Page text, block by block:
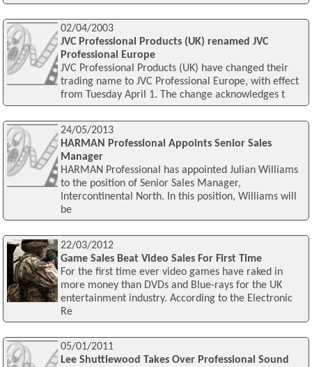
02/04/2003
JVC Professional Products (UK) renamed JVC
Professional Europe
JVC Professional Products (UK) have changed their
trading name to JVC Professional Europe, with effect
from Tuesday April 1. The change acknowledges t
24/05/2013
HARMAN Professional Appoints Senior Sales
Manager
HARMAN Professional has appointed Julian Williams
to the position of Senior Sales Manager,
Intercontinental North. In this position, Williams will
be
22/03/2012
Game Sales Beat Video Sales For First Time
For the first time ever video games have raked in
more money than DVDs and Blue-rays for the UK
entertainment industry. According to the Electronic
Re
05/01/2011
Lee Shuttlewood Takes Over Professional Sound